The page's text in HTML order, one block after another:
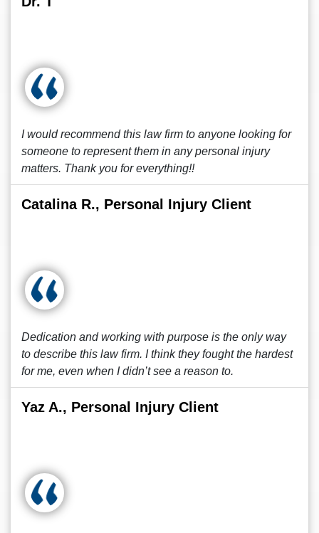
I would recommend this law firm to anyone looking for
someone to represent them in any personal injury
matters. Thank you for everything!!
Catalina R., Personal Injury Client
Dedication and working with purpose is the only way
to describe this law firm. I think they fought the hardest
for me, even when I didn’t see a reason to.
Yaz A., Personal Injury Client